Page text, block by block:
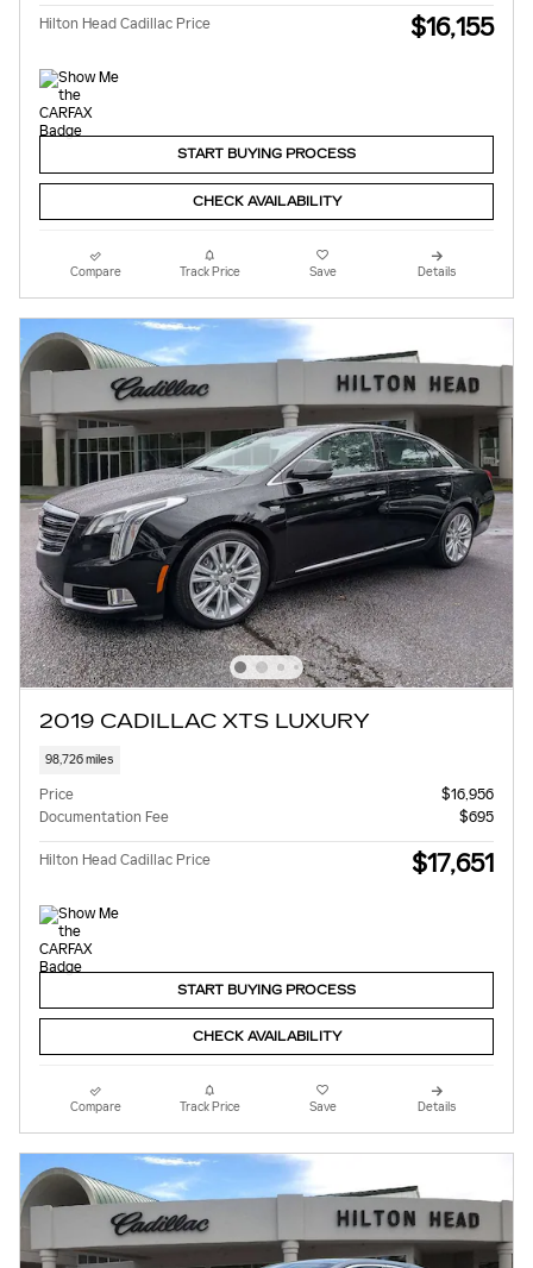
Hilton Head Cadillac Price $16,155
START BUYING PROCESS
CHECK AVAILABILITY
Compare Track Price Save Details
2019 CADILLAC XTS LUXURY
98,726 miles
Price
$16,956
Documentation Fee
$695
Hilton Head Cadillac Price $17,651
START BUYING PROCESS
CHECK AVAILABILITY
Compare Track Price Save Details